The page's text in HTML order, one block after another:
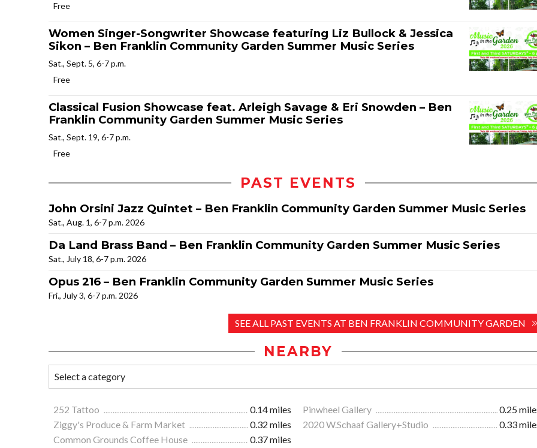
Free
Women Singer-Songwriter Showcase featuring Liz Bullock & Jessica
Sikon – Ben Franklin Community Garden Summer Music Series
Sat., Sept. 5, 6-7 p.m.
Free
Classical Fusion Showcase feat. Arleigh Savage & Eri Snowden – Ben
Franklin Community Garden Summer Music Series
Sat., Sept. 19, 6-7 p.m.
Free
PAST EVENTS
John Orsini Jazz Quintet – Ben Franklin Community Garden Summer Music Series
Sat., Aug. 1, 6-7 p.m. 2026
Da Land Brass Band – Ben Franklin Community Garden Summer Music Series
Sat., July 18, 6-7 p.m. 2026
Opus 216 – Ben Franklin Community Garden Summer Music Series
Fri., July 3, 6-7 p.m. 2026
SEE ALL PAST EVENTS AT BEN FRANKLIN COMMUNITY GARDEN
NEARBY
252 Tattoo 0.14 miles Pinwheel Gallery
0.25
Ziggy's Produce & Farm Market
0.32 miles 2020 W.Schaaf Gallery+Studio
0.33
Common Grounds Coffee House
0.37 miles